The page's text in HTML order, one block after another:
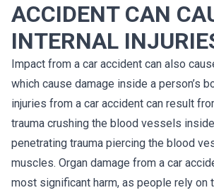
ACCIDENT CAN
INTERNAL
Impact from a car accident can also
which cause damage inside a person’s
injuries from a car accident can result
trauma crushing the blood vessels
penetrating trauma piercing the blood
muscles. Organ damage from a car
most significant harm, as people rely on